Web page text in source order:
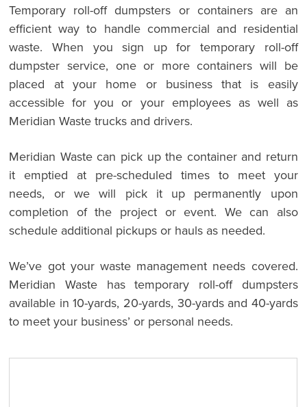
Temporary roll-off dumpsters or containers are an
efficient way to handle commercial and residential
waste. When you sign up for temporary roll-off
dumpster service, one or more containers will be
placed at your home or business that is easily
accessible for you or your employees as well as
Meridian Waste trucks and drivers.
Meridian Waste can pick up the container and return
it emptied at pre-scheduled times to meet your
needs, or we will pick it up permanently upon
completion of the project or event. We can also
schedule additional pickups or hauls as needed.
We’ve got your waste management needs covered.
Meridian Waste has temporary roll-off dumpsters
available in 10-yards, 20-yards, 30-yards and 40-yards
to meet your business’ or personal needs.